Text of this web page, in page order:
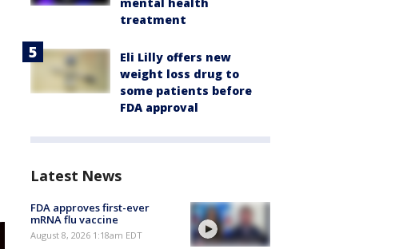
treatment
Eli Lilly offers new
weight loss drug to
some patients before
FDA approval
Latest News
FDA approves first-ever
mRNA flu vaccine
August 8, 2026 1:18am EDT